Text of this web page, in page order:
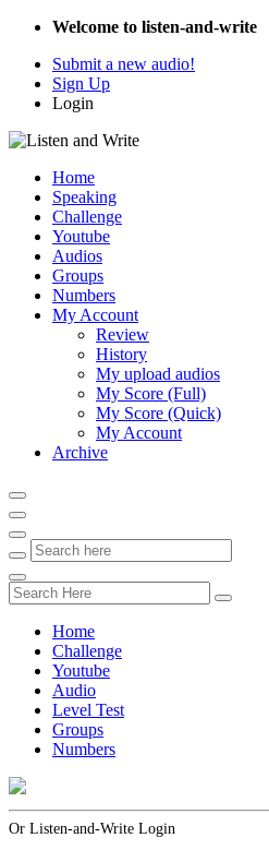
Welcome to listen-and-write
Submit a new audio!
Sign Up
Login
Home
Speaking
Challenge
Youtube
Audios
Groups
Numbers
My Account
Review
History
My upload audios
My Score (Full)
My Score (Quick)
My Account
Archive
Home
Challenge
Youtube
Audio
Level Test
Groups
Numbers
Or Listen-and-Write Login